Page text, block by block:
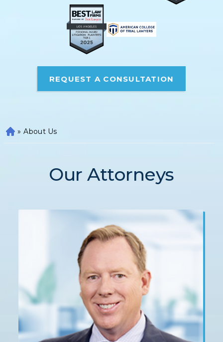
REQUEST A CONSULTATION
H
o
» About Us
Our Attorneys